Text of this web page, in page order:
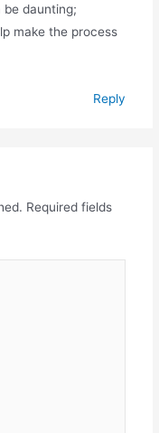
daunting;
make the process
Reply
Required fields